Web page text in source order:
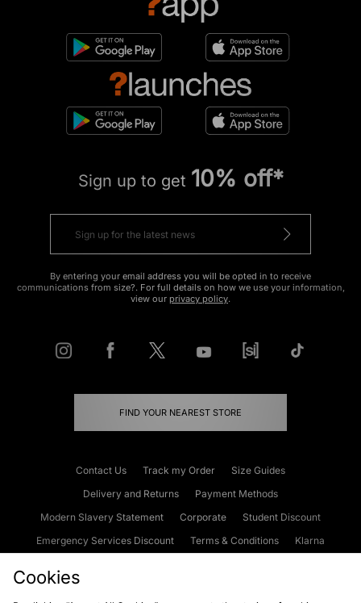
Sign up to get 10% off*
By entering your email address you will be opted in to receive
communications from size?. For full details on how we use your information,
view our privacy policy.
FIND YOUR NEAREST STORE
Contact Us Track my Order
Size Guides
Delivery and Returns
Payment Methods
Modern Slavery Statement
Corporate
Student Discount
Emergency Services Discount
Terms & Conditions
Klarna
Cookies